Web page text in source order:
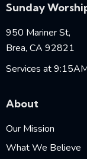
Sunday
950 Mariner St,
Brea, CA 92821
Services at
About
Our Mission
What We Believe